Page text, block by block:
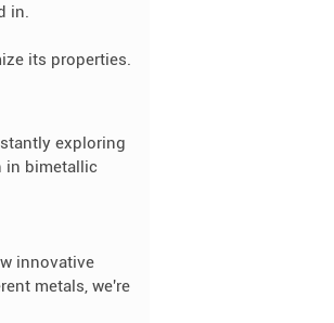
in.
its properties.
exploring
in bimetallic
innovative
metals, we're